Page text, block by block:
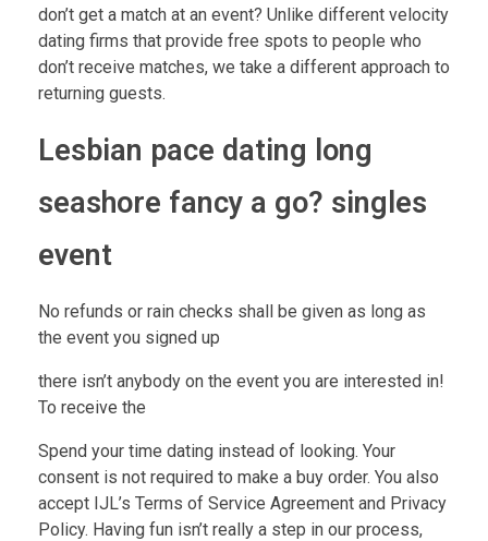
don’t get a match at an event? Unlike different velocity
dating firms that provide free spots to people who
don’t receive matches, we take a different approach to
returning guests.
Lesbian pace dating long
seashore fancy a go? singles
event
No refunds or rain checks shall be given as long as
the event you signed up
there isn’t anybody on the event you are interested in!
To receive the
Spend your time dating instead of looking. Your
consent is not required to make a buy order. You also
accept IJL’s Terms of Service Agreement and Privacy
Policy. Having fun isn’t really a step in our process,